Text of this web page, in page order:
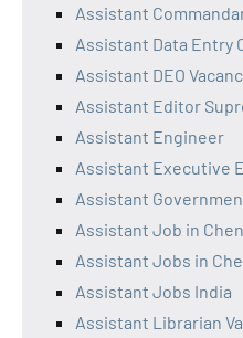
Assistant
Assistant Data Entry
Assistant DEO
Assistant Editor
Assistant Engineer
Assistant Executive
Assistant
Assistant Job in
Assistant Jobs in
Assistant Jobs India
Assistant Librarian